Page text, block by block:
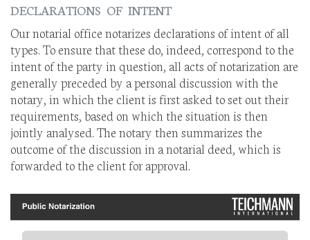
DECLARATIONS OF INTENT
Our notarial office notarizes declarations of intent of all
types. To ensure that these do, indeed, correspond to the
intent of the party in question, all acts of notarization are
generally preceded by a personal discussion with the
notary, in which the client is first asked to set out their
requirements, based on which the situation is then
jointly analysed. The notary then summarizes the
outcome of the discussion in a notarial deed, which is
forwarded to the client for approval.